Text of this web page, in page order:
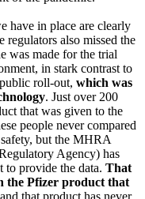
have in place are clearly
also missed the
was made for the trial
in stark contrast to
roll-out, which was
. Just over 200
that was given to the
people never compared
but the MHRA
Agency) has
to provide the data. That
the Pfizer product that